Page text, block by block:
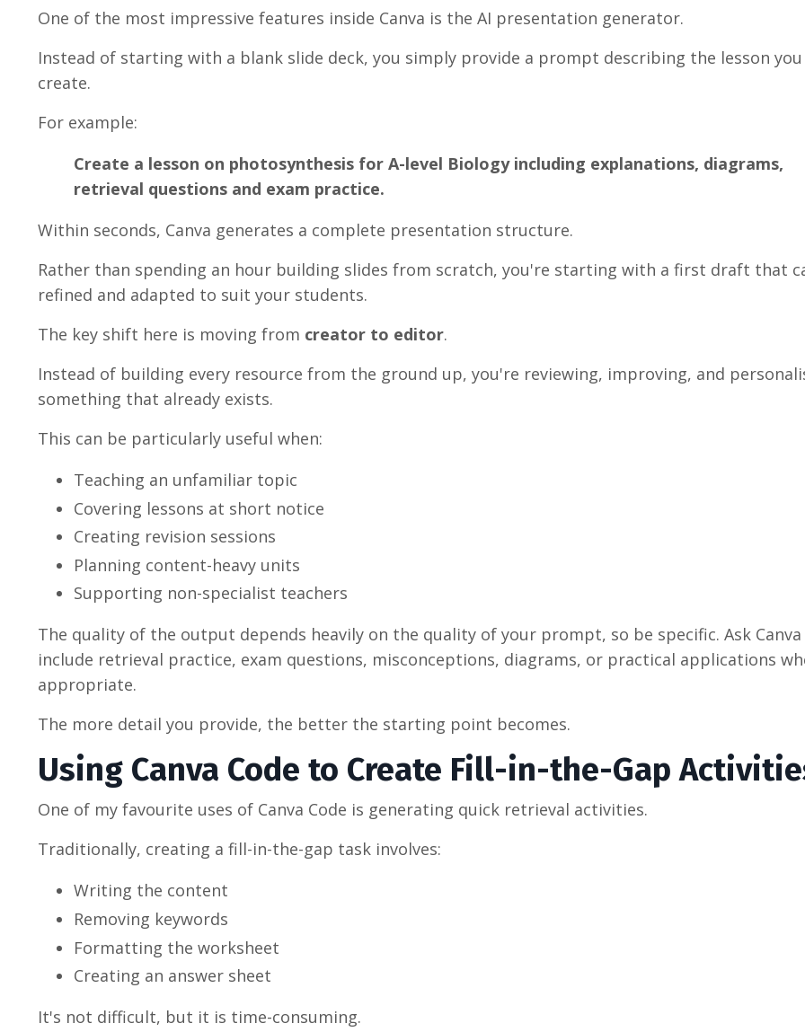
One of the most impressive features inside Canva is the AI presentation generator.
Instead of starting with a blank slide deck, you simply provide a prompt describing the lesson
create.
For example:
Create a lesson on photosynthesis for A-level Biology including explanations, diagrams,
retrieval questions and exam practice.
Within seconds, Canva generates a complete presentation structure.
Rather than spending an hour building slides from scratch, you're starting with a first draft that
refined and adapted to suit your students.
The key shift here is moving from creator to editor.
Instead of building every resource from the ground up, you're reviewing, improving, and
something that already exists.
This can be particularly useful when:
Teaching an unfamiliar topic
Covering lessons at short notice
Creating revision sessions
Planning content-heavy units
Supporting non-specialist teachers
The quality of the output depends heavily on the quality of your prompt, so be specific. Ask
include retrieval practice, exam questions, misconceptions, diagrams, or practical applications
appropriate.
The more detail you provide, the better the starting point becomes.
Using Canva Code to Create Fill-in-the-Gap
One of my favourite uses of Canva Code is generating quick retrieval activities.
Traditionally, creating a fill-in-the-gap task involves:
Writing the content
Removing keywords
Formatting the worksheet
Creating an answer sheet
It's not difficult, but it is time-consuming.